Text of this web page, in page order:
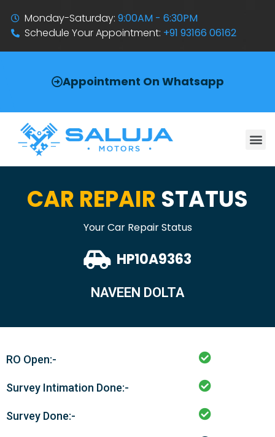
Monday-Saturday:9:00AM - 6:30PM
Schedule Your Appointment: +91 93166 06162
Appointment On Whatsapp
CAR REPAIR STATUS
Your Car Repair Status
HP10A9363
NAVEEN DOLTA
RO Open:-
Survey Intimation Done:-
Survey Done:-